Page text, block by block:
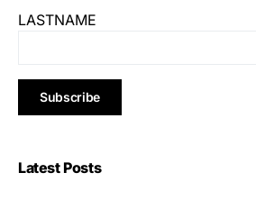
LASTNAME
Latest Posts